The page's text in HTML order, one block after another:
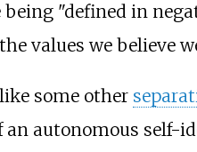
"defined in
values we believe
some other
autonomous self-